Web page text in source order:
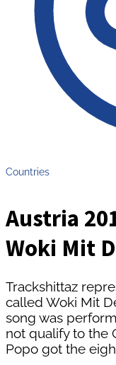
Countries
Austria
Woki Mit
Trackshittaz
called Woki Mit
song was
not qualify to the
Popo got the